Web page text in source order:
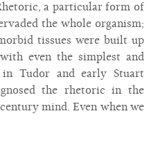
a particular form of
the whole organism;
tissues were built up
even the simplest and
in Tudor and early Stuart
the rhetoric in the
mind. Even when we